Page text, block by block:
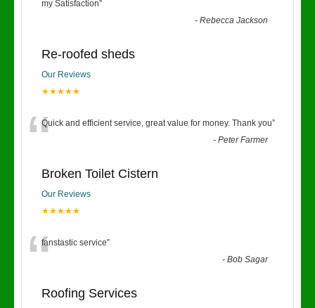
my Satisfaction”
-Rebecca Jackson
Re-roofed sheds
Our Reviews
★★★★★
“Quick and efficient service, great value for money. Thank you”
-Peter Farmer
Broken Toilet Cistern
Our Reviews
★★★★★
“fanstastic service”
-Bob Sagar
Roofing Services